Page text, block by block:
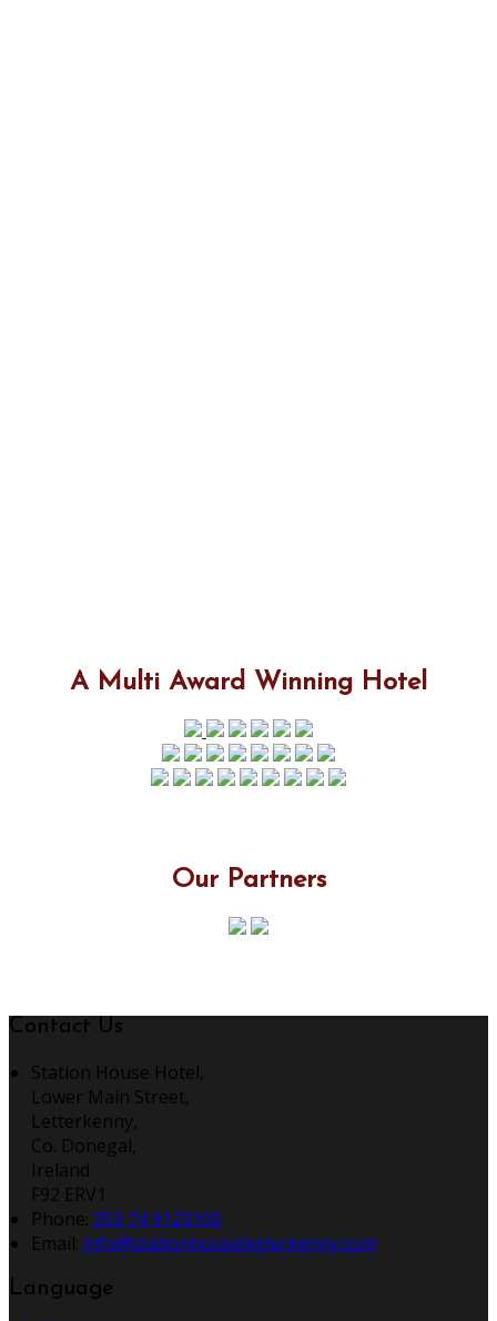
A Multi Award Winning Hotel
Our Partners
Contact Us
Station House Hotel,
Lower Main Street,
Letterkenny,
Co. Donegal,
Ireland
F92 ERV1
Phone: 353 74 9123100
Email: info@stationhouseletterkenny.com
Language